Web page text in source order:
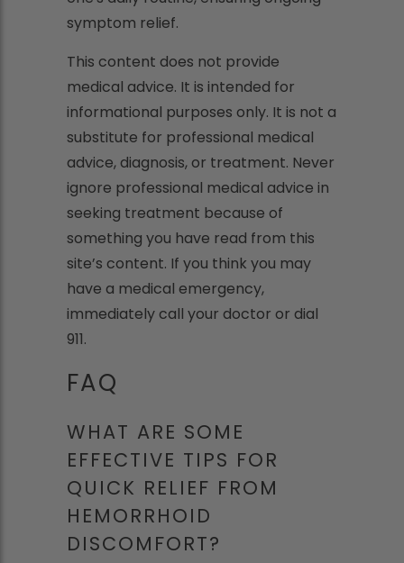
symptom relief.
This content does not provide
medical advice. It is intended for
informational purposes only. It is not a
substitute for professional medical
advice, diagnosis, or treatment. Never
ignore professional medical advice in
seeking treatment because of
something you have read from this
site’s content. If you think you may
have a medical emergency,
immediately call your doctor or dial
911.
FAQ
WHAT ARE SOME
EFFECTIVE TIPS FOR
QUICK RELIEF FROM
HEMORRHOID
DISCOMFORT?